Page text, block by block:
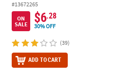
#13672265
ON
SALE
$6.28
30% OFF
(39)
ADD TO CART